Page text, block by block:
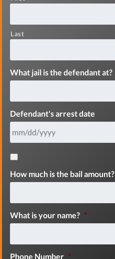
Last
What jail is the defendant at?
Defendant's arrest date
How much is the bail amount?
What is your name? *
Phone Number *